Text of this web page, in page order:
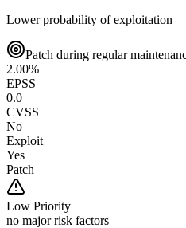
Lower probability of exploitation
Patch during regular
2.00%
EPSS
0.0
CVSS
No
Exploit
Yes
Patch
Low Priority
no major risk factors